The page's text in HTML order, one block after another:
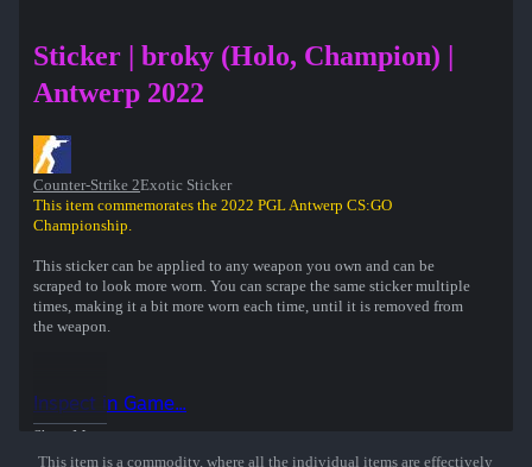
Sticker | broky (Holo, Champion) |
Antwerp 2022
Counter-Strike 2Exotic Sticker
This item commemorates the 2022 PGL Antwerp CS:GO
Championship.
This sticker can be applied to any weapon you own and can be
scraped to look more worn. You can scrape the same sticker multiple
times, making it a bit more worn each time, until it is removed from
the weapon.
Antwerp 2022 CS:GO Major Championship.
Show More
Inspect in Game...
This item is a commodity, where all the individual items are effectively